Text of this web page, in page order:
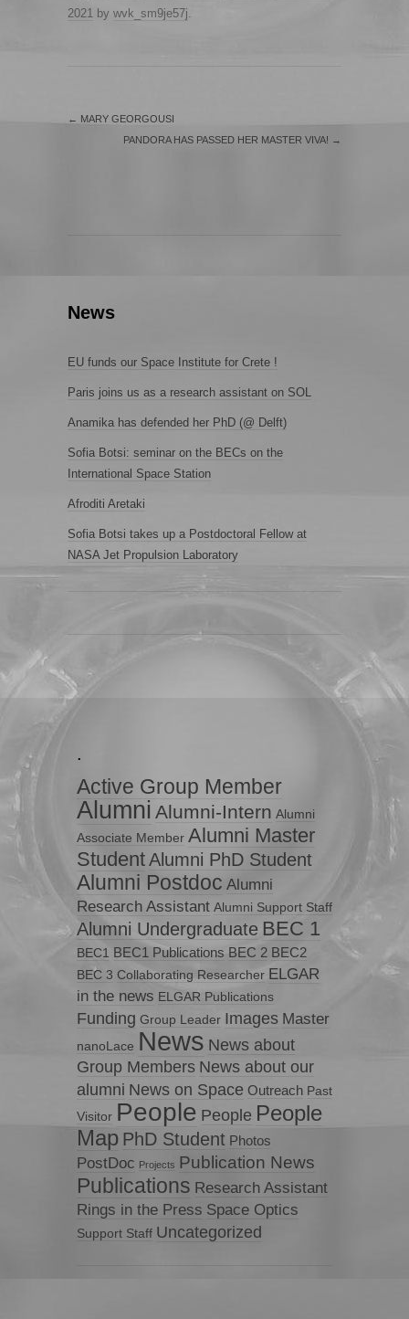
2021
by wvk_sm9je57j
← MARY GEORGOUSI
PANDORA HAS PASSED HER MASTER VIVA! →
News
EU funds our Space Institute for Crete !
Paris joins us as a research assistant on SOL
Anamika has defended her PhD (@ Delft)
Sofia Botsi: seminar on the BECs on the
International Space Station
Afroditi Aretaki
Sofia Botsi takes up a Postdoctoral Fellow at
NASA Jet Propulsion Laboratory
.
Active Group Member
Alumni Alumni-Intern Alumni
Associate Member Alumni Master
StudentAlumni PhD Student
Alumni Postdoc Alumni
Research Assistant Alumni Support Staff
Alumni Undergraduate BEC 1
BEC1 BEC1 Publications BEC 2 BEC2
BEC 3 Collaborating Researcher ELGAR
in the news ELGAR Publications
Funding Group Leader Images Master
nanoLace News News about
Group Members News about our
alumni News on Space Outreach Past
Visitor People People People
Map PhD Student Photos
PostDoc Projects Publication News
Publications Research Assistant
Rings in the Press Space Optics
Support Staff Uncategorized